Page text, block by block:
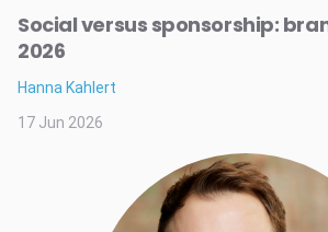
Social versus sponsorship:
2026
Hanna Kahlert
17 Jun 2026